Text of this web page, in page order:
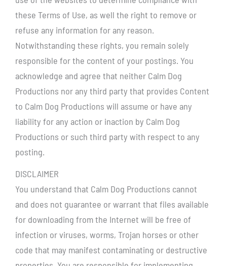
these Terms of Use, as well the right to remove or
refuse any information for any reason.
Notwithstanding these rights, you remain solely
responsible for the content of your postings. You
acknowledge and agree that neither Calm Dog
Productions nor any third party that provides Content
to Calm Dog Productions will assume or have any
liability for any action or inaction by Calm Dog
Productions or such third party with respect to any
posting.
DISCLAIMER
You understand that Calm Dog Productions cannot
and does not guarantee or warrant that files available
for downloading from the Internet will be free of
infection or viruses, worms, Trojan horses or other
code that may manifest contaminating or destructive